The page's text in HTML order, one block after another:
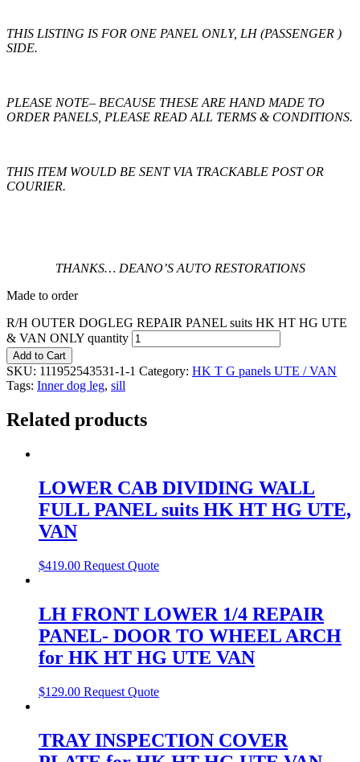
THIS LISTING IS FOR ONE PANEL ONLY, LH (PASSENGER )
SIDE.
PLEASE NOTE– BECAUSE THESE ARE HAND MADE TO
ORDER PANELS, PLEASE READ ALL TERMS & CONDITIONS.
THIS ITEM WOULD BE SENT VIA TRACKABLE POST OR
COURIER.
THANKS… DEANO’S AUTO RESTORATIONS
Made to order
R/H OUTER DOGLEG REPAIR PANEL suits HK HT HG UTE
& VAN ONLY quantity
Add to Cart
SKU: 111952543531-1-1 Category: HK T G panels UTE / VAN
Tags: Inner dog leg, sill
Related products
LOWER CAB DIVIDING WALL
FULL PANEL suits HK HT HG UTE,
VAN
$419.00 Request Quote
LH FRONT LOWER 1/4 REPAIR
PANEL- DOOR TO WHEEL ARCH
for HK HT HG UTE VAN
$129.00 Request Quote
TRAY INSPECTION COVER